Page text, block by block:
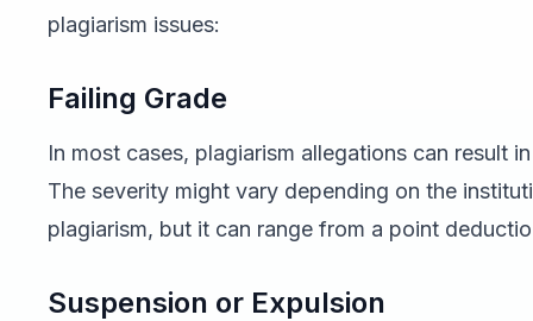
plagiarism issues:
Failing Grade
In most cases, plagiarism allegations can result
The severity might vary depending on the
plagiarism, but it can range from a point
Suspension or Expulsion